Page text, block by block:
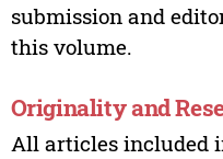
submission and
this volume.
Originality and
All articles included